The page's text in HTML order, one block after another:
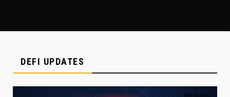
DEFI UPDATES